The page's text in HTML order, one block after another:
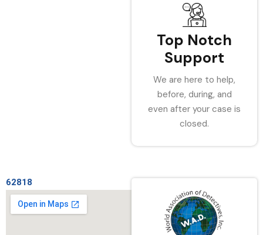
Top Notch
Support
We are here to help,
before, during, and
even after your case is
closed.
62818